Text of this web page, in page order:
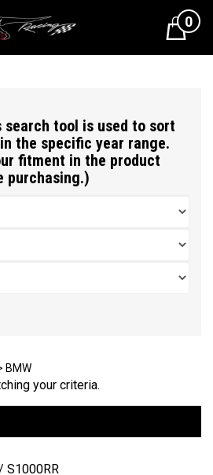
Cart0
search tool is used to sort
the specific year range.
fitment in the product
purchasing.)
BMW
your criteria.
S1000RR